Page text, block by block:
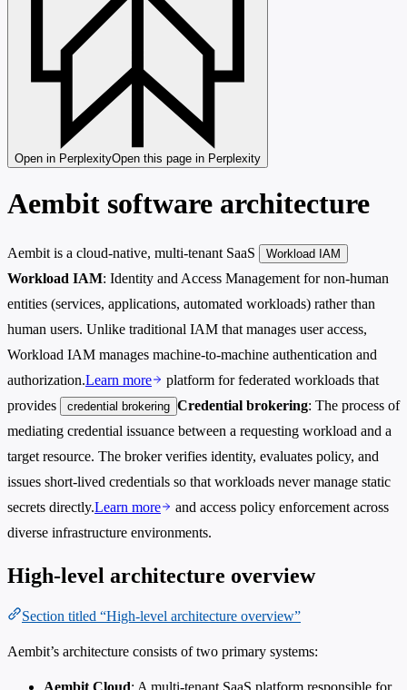
Open in PerplexityOpen this page in Perplexity
Aembit software architecture
Aembit is a cloud-native, multi-tenant SaaS Workload IAM
Workload IAM: Identity and Access Management for non-human
entities (services, applications, automated workloads) rather than
human users. Unlike traditional IAM that manages user access,
Workload IAM manages machine-to-machine authentication and
authorization.Learn more
platform for federated workloads that
provides
credential brokering Credential brokering: The process of
mediating credential issuance between a requesting workload and a
target resource. The broker verifies identity, evaluates policy, and
issues short-lived credentials so that workloads never manage static
secrets directly.Learn more
and access policy enforcement across
diverse infrastructure environments.
High-level architecture overview
Section titled “High-level architecture overview”
Aembit’s architecture consists of two primary systems:
Aembit Cloud: A multi-tenant SaaS platform responsible for